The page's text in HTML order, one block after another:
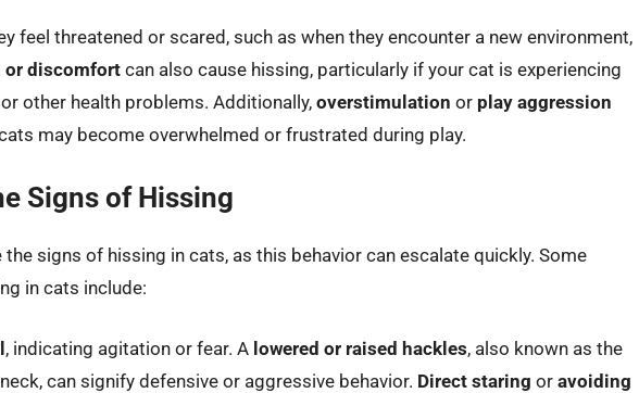
feel threatened or scared, such as when they encounter a new environment,
or discomfort can also cause hissing, particularly if your cat is experiencing
other health problems. Additionally, overstimulation or play aggression
may become overwhelmed or frustrated during play.
Signs of Hissing
the signs of hissing in cats, as this behavior can escalate quickly. Some
in cats include:
, indicating agitation or fear. A lowered or raised hackles, also known as the
can signify defensive or aggressive behavior. Direct staring or avoiding